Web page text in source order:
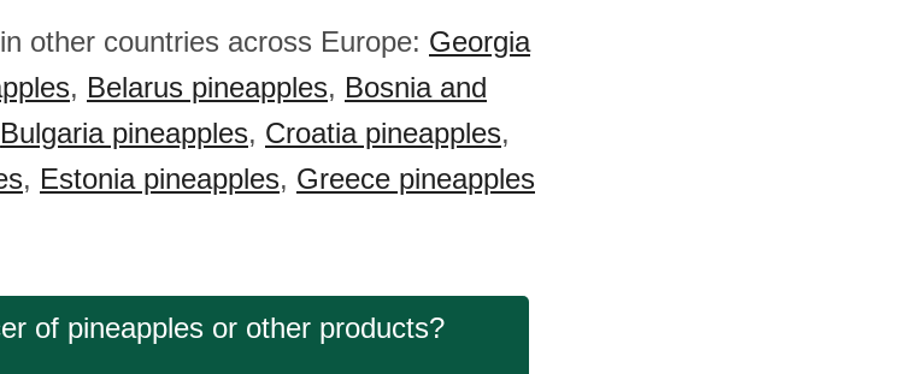
other countries across Europe: Georgia
, Belarus pineapples, Bosnia and
Bulgaria pineapples, Croatia pineapples,
, Estonia pineapples, Greece pineapples
of pineapples or other products?